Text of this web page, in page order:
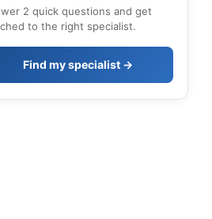
2 quick questions and get
to the right specialist.
Find my specialist →